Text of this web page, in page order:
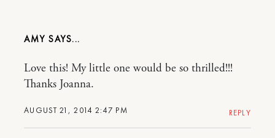
AMY
AUGUST 21, 2014 2:47 PM
Love this! My little one would be so thrilled!!!
Thanks Joanna.
REPLY